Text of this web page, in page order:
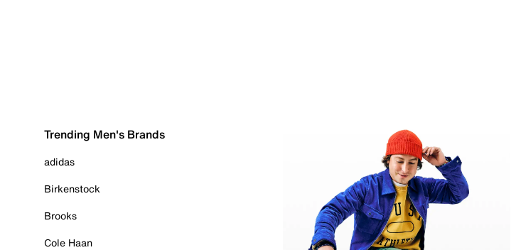
Trending Men's Brands
adidas
Birkenstock
Brooks
Cole Haan